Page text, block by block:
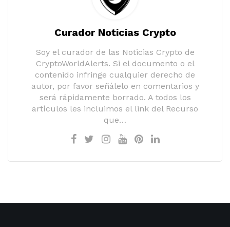
Curador Noticias Crypto
Soy el curador de las Noticias Crypto de
CryptoWorldAlerts. Si el documento o el
contenido infringe cualquier derecho de
autor, por favor señálelo en comentarios y
será rápidamente borrado. A todos los
artículos les incluimos el link del Recurso
que…